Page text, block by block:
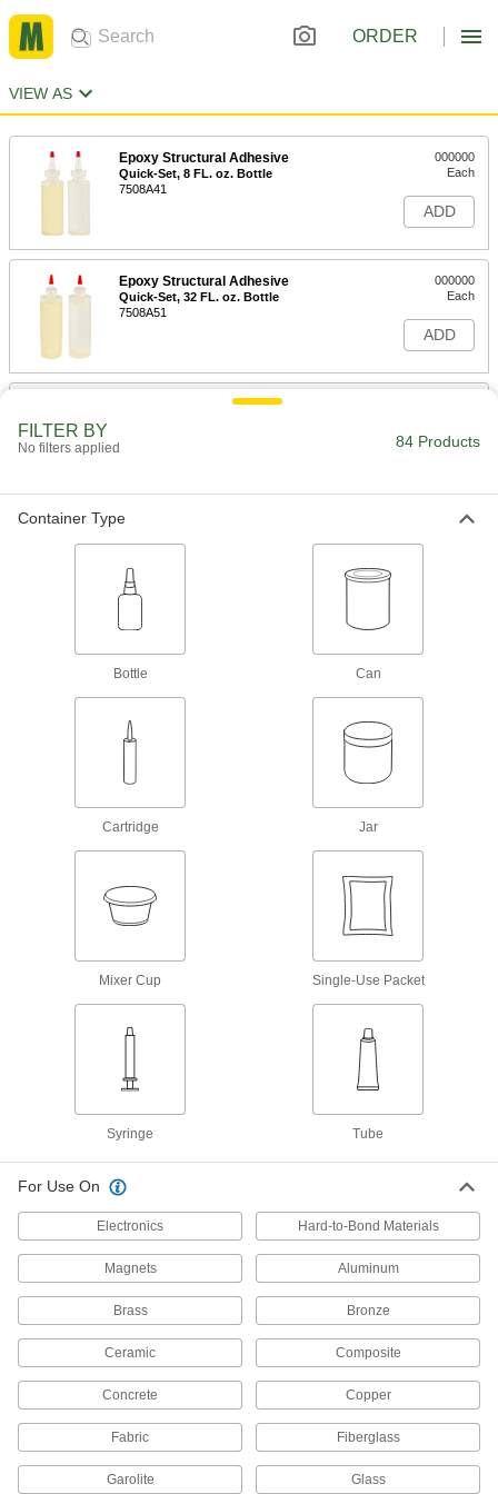
ORDER
VIEW AS
Epoxy Structural Adhesive
Quick-Set, 8 FL. oz. Bottle
7508A41
000000
Each
ADD
Epoxy Structural Adhesive
Quick-Set, 32 FL. oz. Bottle
7508A51
000000
Each
ADD
Epoxy Structural Adhesive
Epoxy Structural Adhesive
Slow-Set, 32 FL oz Bottle, 2 Hour
7508A52
000000
Epoxy Structural Adhesive
Slow-Set, 8 FL. oz Bottle, 3 Hour
Begin to Harden Time
7508A43
ADD
Begin to Harden Time
7508A53
Slow-Set Epoxy Structural
Adhesive
3M 2216, 26.6 FL. oz. Can
Adhesive
Slow-Set Epoxy Structural
Adhesive
Slow-Set Epoxy Structural
Adhesive
3M 2216, 64 FL. oz. Can
0000000
Each
ADD
Structural Adhesive
75065A71
ADD
Structural Adhesive
Each
FILTER BY
No filters applied 84 Products
Container Type
Bottle Can
Cartridge Jar
Mixer Cup Single-Use Packet
Syringe Tube
For Use On
Electronics Hard-to-Bond Materials
Magnets Aluminum
Brass Bronze
Ceramic Composite
Concrete Copper
Fabric Fiberglass
Garolite Glass